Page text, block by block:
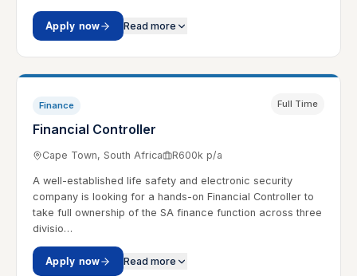
Apply now Read more
Finance
Financial Controller
Full Time
Cape Town, South Africa R600k p/a
A well-established life safety and electronic security
company is looking for a hands-on Financial Controller to
take full ownership of the SA finance function across three
divisio…
Apply now Read more